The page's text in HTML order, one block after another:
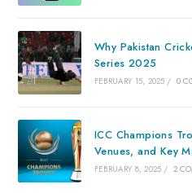
Why Pakistan
Series 2025
FEBRUARY 15, 2025 / 0
ICC Champions
Venues, and Key
FEBRUARY 8, 2025 / 2